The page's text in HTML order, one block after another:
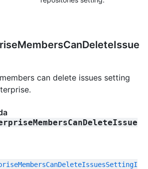
can delete issues setting